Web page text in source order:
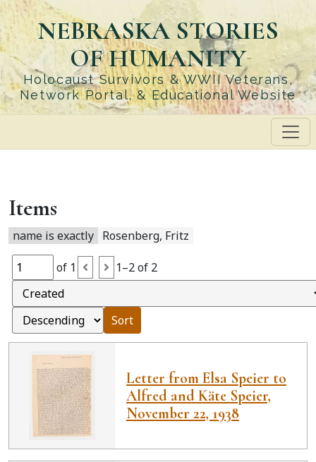
Skip
to
main
content
NEBRASKA STORIES
OF HUMANITY
Holocaust Survivors & WWII Veterans,
Network Portal, & Educational Website
Items
name is exactly Rosenberg, Fritz
of 1 1–2 of 2
Sort
Letter from Elsa Speier to
Alfred and Käte Speier,
November 22, 1938